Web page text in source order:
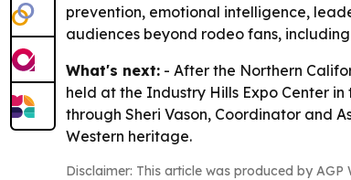
prevention, emotional intelligence,
audiences beyond rodeo fans,
What's next: - After the Northern
held at the Industry Hills Expo Center
through Sheri Vason, Coordinator and
Western heritage.
Disclaimer: This article was produced by